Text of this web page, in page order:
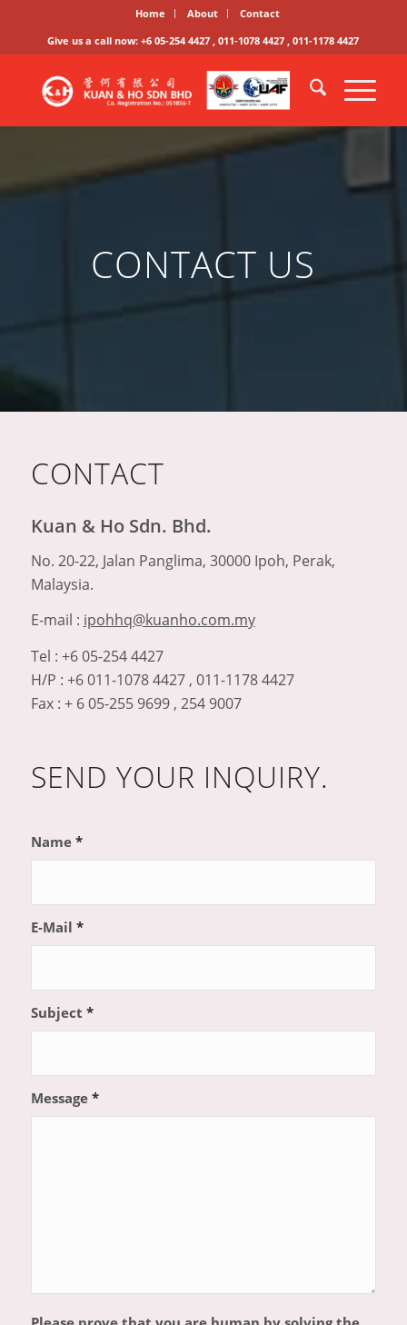
Home About
Contact
Give us a call now: +6 05-254 4427 , 011-1078 4427 , 011-1178 4427
CONTACT US
CONTACT
Kuan & Ho Sdn. Bhd.
No. 20-22, Jalan Panglima, 30000 Ipoh, Perak,
Malaysia.
E-mail : ipohhq@kuanho.com.my
Tel : +6 05-254 4427
H/P : +6 011-1078 4427 , 011-1178 4427
Fax : + 6 05-255 9699 , 254 9007
SEND YOUR INQUIRY.
Name *
E-Mail *
Subject *
Message *